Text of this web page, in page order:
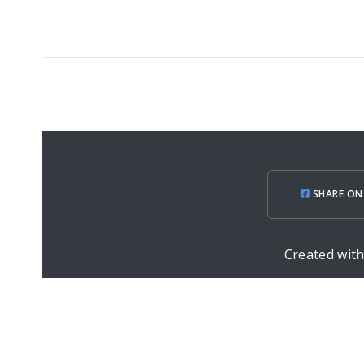
SHARE
Created